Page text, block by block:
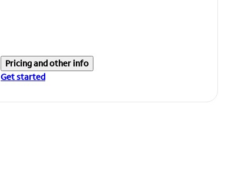
Pricing and other info
Get started